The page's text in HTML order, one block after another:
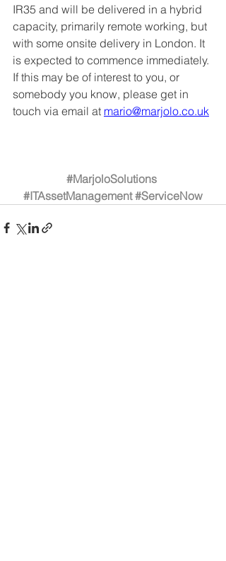
IR35 and will be delivered in a hybrid
capacity, primarily remote working, but
with some onsite delivery in London. It
is expected to commence immediately.
If this may be of interest to you, or
somebody you know, please get in
touch via email at mario@marjolo.co.uk
#MarjoloSolutions
#ITAssetManagement #ServiceNow